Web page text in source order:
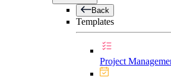
Back
Templates
Project